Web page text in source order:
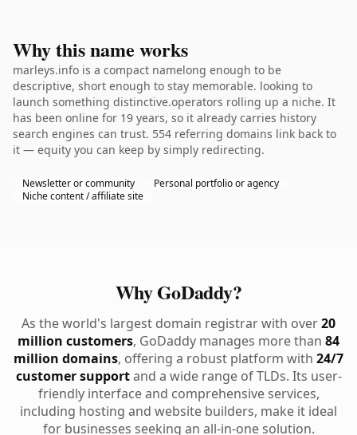
Why this name works
marleys.info is a compact namelong enough to be
descriptive, short enough to stay memorable. looking to
launch something distinctive.operators rolling up a niche. It
has been online for 19 years, so it already carries history
search engines can trust. 554 referring domains link back to
it — equity you can keep by simply redirecting.
Newsletter or community
Personal portfolio or agency
Niche content / affiliate site
Why GoDaddy?
As the world's largest domain registrar with over20
million customers, GoDaddy manages more than 84
million domains, offering a robust platform with 24/7
customer supportand a wide range of TLDs. Its user-
friendly interface and comprehensive services,
including hosting and website builders, make it ideal
for businesses seeking an all-in-one solution.